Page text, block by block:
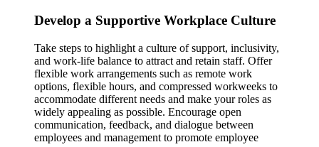
Develop a Supportive Workplace Culture
Take steps to highlight a culture of support, inclusivity,
and work-life balance to attract and retain staff. Offer
flexible work arrangements such as remote work
options, flexible hours, and compressed workweeks to
accommodate different needs and make your roles as
widely appealing as possible. Encourage open
communication, feedback, and dialogue between
employees and management to promote employee